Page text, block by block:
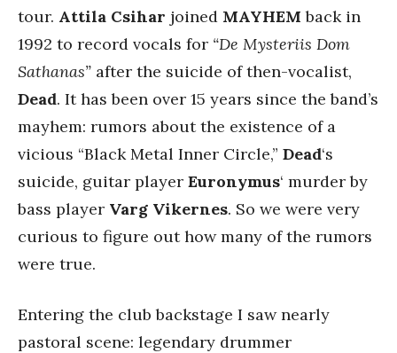
tour. Attila Csihar joined MAYHEM back in
1992 to record vocals for “De Mysteriis Dom
Sathanas” after the suicide of then-vocalist,
Dead. It has been over 15 years since the band’s
mayhem: rumors about the existence of a
vicious “Black Metal Inner Circle,” Dead‘s
suicide, guitar player Euronymus‘ murder by
bass player Varg Vikernes. So we were very
curious to figure out how many of the rumors
were true.
Entering the club backstage I saw nearly
pastoral scene: legendary drummer